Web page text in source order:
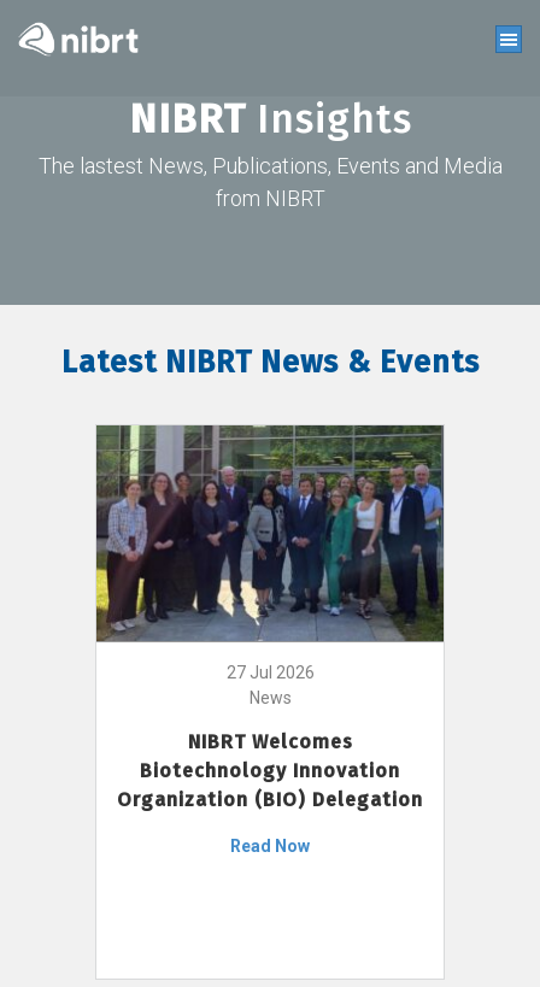
NIBRTInsights
The lastest News, Publications, Events and Media
from NIBRT
Latest NIBRT News & Events
27 Jul 2026
News
NIBRT Welcomes
Biotechnology Innovation
Organization (BIO) Delegation
Read Now